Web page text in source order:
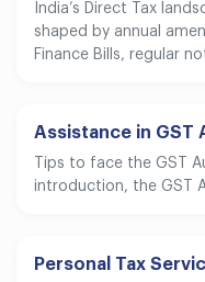
India’s Direct Tax
shaped by annual
Finance Bills, regular
Assistance in GST
Tips to face the GST
introduction, the GST
Personal Tax